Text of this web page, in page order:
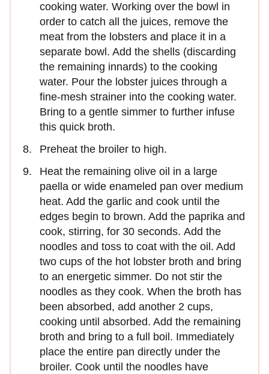
cooking water. Working over the bowl in
order to catch all the juices, remove the
meat from the lobsters and place it in a
separate bowl. Add the shells (discarding
the remaining innards) to the cooking
water. Pour the lobster juices through a
fine-mesh strainer into the cooking water.
Bring to a gentle simmer to further infuse
this quick broth.
Preheat the broiler to high.
Heat the remaining olive oil in a large
paella or wide enameled pan over medium
heat. Add the garlic and cook until the
edges begin to brown. Add the paprika and
cook, stirring, for 30 seconds. Add the
noodles and toss to coat with the oil. Add
two cups of the hot lobster broth and bring
to an energetic simmer. Do not stir the
noodles as they cook. When the broth has
been absorbed, add another 2 cups,
cooking until absorbed. Add the remaining
broth and bring to a full boil. Immediately
place the entire pan directly under the
broiler. Cook until the noodles have